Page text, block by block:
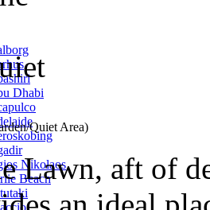
Dhabi
Nikolaos
Beach
Quiet Area)
Lawn, aft of